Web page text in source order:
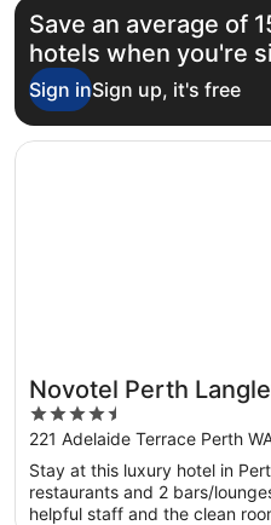
Save an average of
hotels when you're
Sign inSign up, it's free
Novotel Perth
4.5
out
of
5
221 Adelaide Terrace Perth
Stay at this luxury hotel in
restaurants and 2 bars/
helpful staff and the clean
Opens in a new window
Novotel Perth Langley